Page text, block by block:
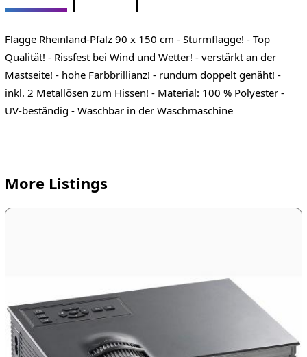
Flagge Rheinland-Pfalz 90 x 150 cm - Sturmflagge! - Top
Qualität! - Rissfest bei Wind und Wetter! - verstärkt an der
Mastseite! - hohe Farbbrillianz! - rundum doppelt genäht! -
inkl. 2 Metallösen zum Hissen! - Material: 100 % Polyester -
UV-beständig - Waschbar in der Waschmaschine
More Listings